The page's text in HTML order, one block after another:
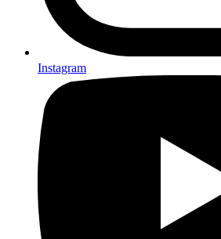
Instagram